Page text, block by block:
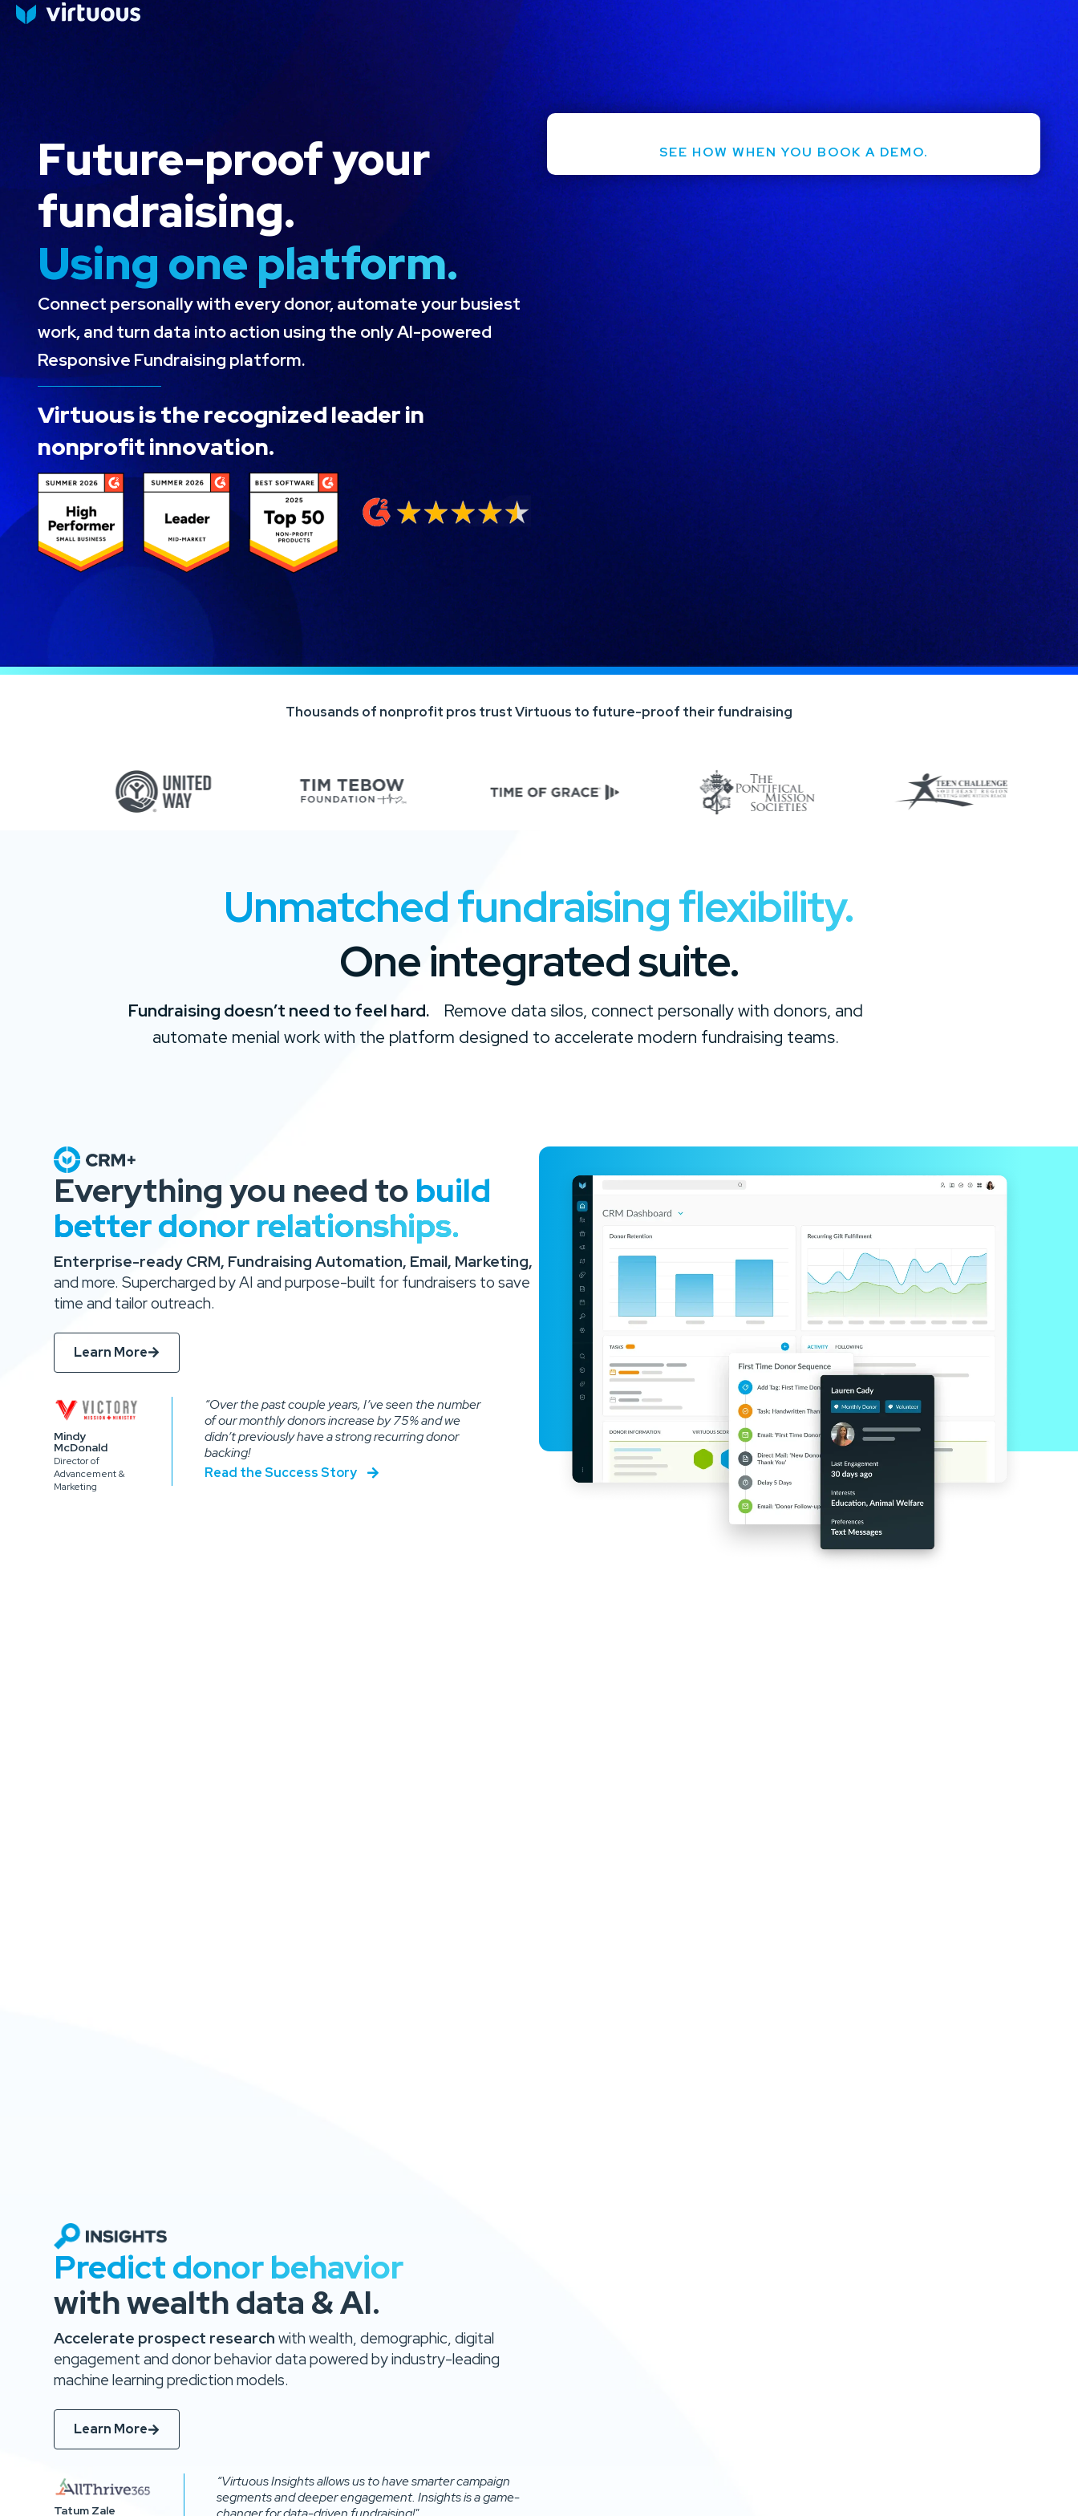
Product Why Virtuous Success Stories Resources PricingCompany Request a Demo Contact Us
Future-proof your
fundraising.
Using one platform.
Connect personally with every donor, automate your busiest
work, and turn data into action using the only AI-powered
Responsive Fundraising platform.
Virtuous is the recognized leader in
nonprofit innovation.
SEE HOW WHEN YOU BOOK A DEMO.
Thousands of nonprofit pros trust Virtuous to future-proof their fundraising
Unmatched fundraising flexibility.
One integrated suite.
Fundraising doesn’t need to feel hard.
Remove data silos, connect personally with donors, and
automate menial work with the platform designed to accelerate modern fundraising teams.
Everything you need to build
better donor relationships.
Enterprise-ready CRM, Fundraising Automation, Email, Marketing,
and more. Supercharged by AI and purpose-built for fundraisers to save
time and tailor outreach.
Learn More
Mindy
McDonald
Director of
Advancement &
Marketing
“Over the past couple years, I’ve seen the number
of our monthly donors increase by 75% and we
didn’t previously have a strong recurring donor
backing!
Read the Success Story
Predict donor behavior
with wealth data & AI.
Accelerate prospect research with wealth, demographic, digital
engagement and donor behavior data powered by industry-leading
machine learning prediction models.
Learn More
Tatum Zale
“Virtuous Insights allows us to have smarter campaign
segments and deeper engagement. Insights is a game-